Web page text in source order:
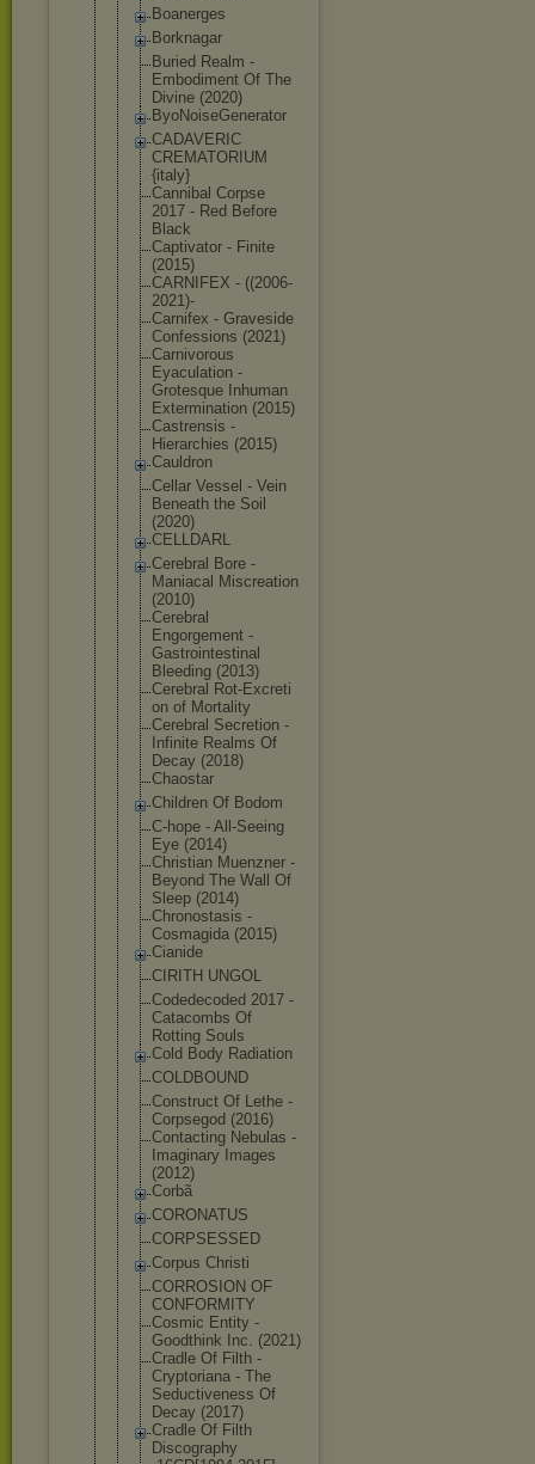
Boanerges
Borknagar
Buried Realm -
Embodiment Of The
Divine (2020)
ByoNoiseGenerator
CADAVERIC
CREMATORIUM
{italy}
Cannibal Corpse
2017 - Red Before
Black
Captivator - Finite
(2015)
CARNIFEX - ((2006-
2021)-
Carnifex - Graveside
Confessions (2021)
Carnivorous
Eyaculation -
Grotesque Inhuman
Extermination (2015)
Castrensis -
Hierarchies (2015)
Cauldron
Cellar Vessel - Vein
Beneath the Soil
(2020)
CELLDARL
Cerebral Bore -
Maniacal Miscreation
(2010)
Cerebral
Engorgement -
Gastrointestinal
Bleeding (2013)
Cerebral Rot-Excreti
on of Mortality
Cerebral Secretion -
Infinite Realms Of
Decay (2018)
Chaostar
Children Of Bodom
C-hope - All-Seeing
Eye (2014)
Christian Muenzner -
Beyond The Wall Of
Sleep (2014)
Chronostasis -
Cosmagida (2015)
Cianide
CIRITH UNGOL
Codedecoded 2017 -
Catacombs Of
Rotting Souls
Cold Body Radiation
COLDBOUND
Construct Of Lethe -
Corpsegod (2016)
Contacting Nebulas -
Imaginary Images
(2012)
Corbã
CORONATUS
CORPSESSED
Corpus Christi
CORROSION OF
CONFORMITY
Cosmic Entity -
Goodthink Inc. (2021)
Cradle Of Filth -
Cryptoriana - The
Seductiveness Of
Decay (2017)
Cradle Of Filth
Discography